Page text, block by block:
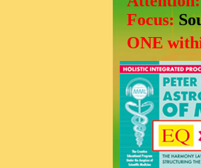
Focus:
ONE